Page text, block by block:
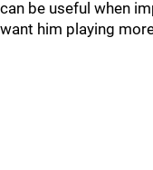
can be useful when
want him playing